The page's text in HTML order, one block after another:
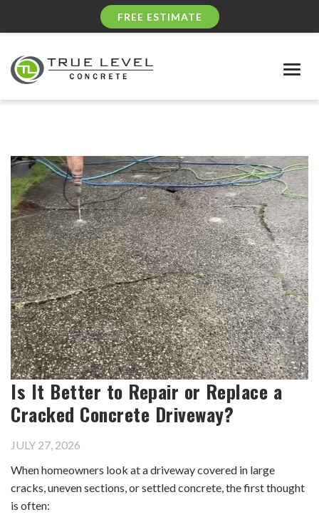
FREE ESTIMATE
Is It Better to Repair or Replace a
Cracked Concrete Driveway?
JULY 27, 2026
When homeowners look at a driveway covered in large
cracks, uneven sections, or settled concrete, the first thought
is often: